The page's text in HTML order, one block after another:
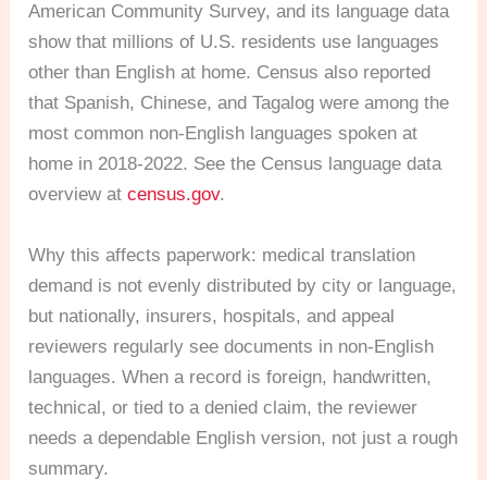
American Community Survey, and its language data
show that millions of U.S. residents use languages
other than English at home. Census also reported
that Spanish, Chinese, and Tagalog were among the
most common non-English languages spoken at
home in 2018-2022. See the Census language data
overview atcensus.gov.
Why this affects paperwork: medical translation
demand is not evenly distributed by city or language,
but nationally, insurers, hospitals, and appeal
reviewers regularly see documents in non-English
languages. When a record is foreign, handwritten,
technical, or tied to a denied claim, the reviewer
needs a dependable English version, not just a rough
summary.